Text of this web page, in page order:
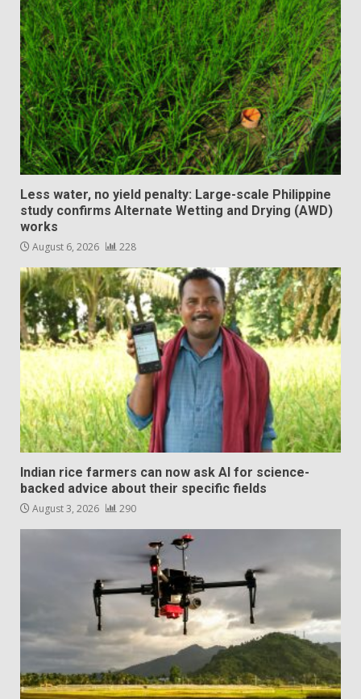
Less water, no yield penalty: Large-scale Philippine
study confirms Alternate Wetting and Drying (AWD)
works
August 6, 2026 228
Indian rice farmers can now ask AI for science-
backed advice about their specific fields
August 3, 2026 290